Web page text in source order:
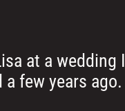
at a wedding I
few years ago.